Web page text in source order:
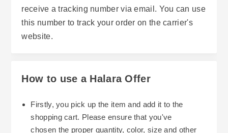
receive a tracking number via email. You can use
this number to track your order on the carrier's
website.
How to use a Halara Offer
Firstly, you pick up the item and add it to the
shopping cart. Please ensure that you've
chosen the proper quantity, color, size and other